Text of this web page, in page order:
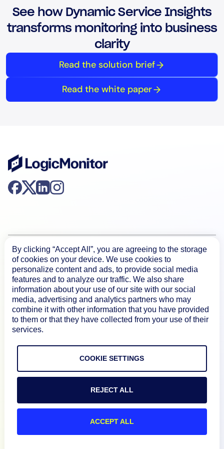
See how Dynamic Service Insights
transforms monitoring into business
clarity
Read the solution brief
Read the white paper
Product
How We Compare
About
Documentation
By clicking “Accept All”, you are agreeing to the storage
of cookies on your device. We use cookies to
personalize content and ads, to provide social media
features and to analyze our traffic. We also share
information about your use of our site with our social
media, advertising and analytics partners who may
combine it with other information that you have provided
to them or that they have collected from your use of their
services.
COOKIE SETTINGS
REJECT ALL
ACCEPT ALL